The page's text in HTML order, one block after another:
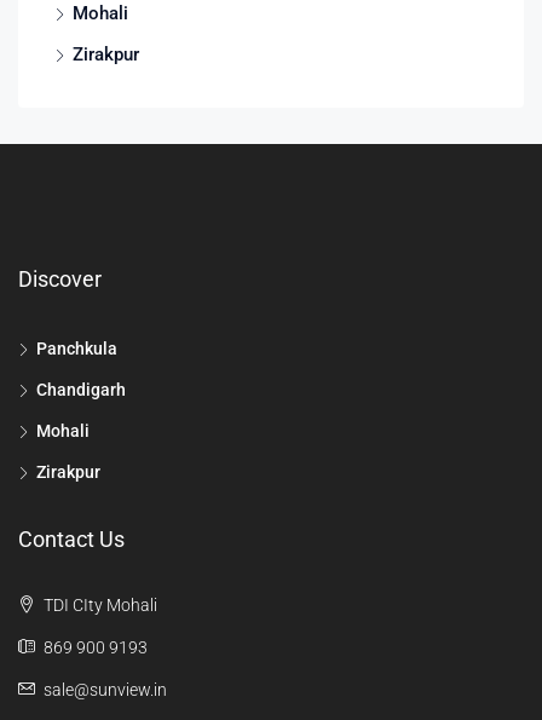
Mohali
Zirakpur
Discover
Panchkula
Chandigarh
Mohali
Zirakpur
Contact Us
TDI CIty Mohali
869 900 9193
sale@sunview.in